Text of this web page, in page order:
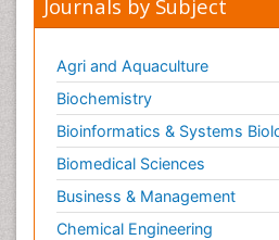
Journals by Subject
Agri and Aquaculture
Biochemistry
Bioinformatics & Systems
Biomedical Sciences
Business & Management
Chemical Engineering